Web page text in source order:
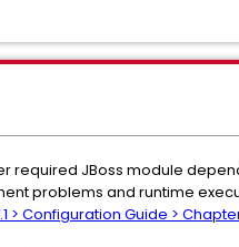
required JBoss module
problems and runtime
Configuration Guide >